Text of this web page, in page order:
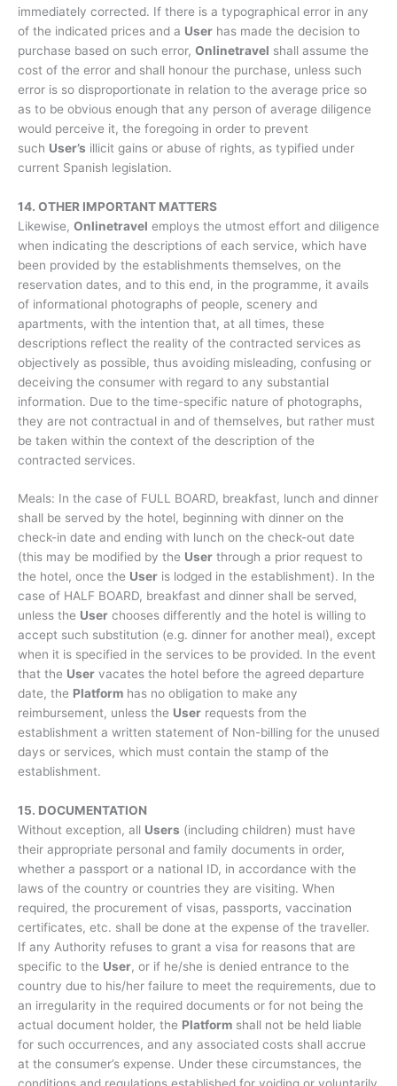
immediately corrected. If there is a typographical error in any
of the indicated prices and a User has made the decision to
purchase based on such error, Onlinetravel shall assume the
cost of the error and shall honour the purchase, unless such
error is so disproportionate in relation to the average price so
as to be obvious enough that any person of average diligence
would perceive it, the foregoing in order to prevent
such User’s illicit gains or abuse of rights, as typified under
current Spanish legislation.
14. OTHER IMPORTANT MATTERS
Likewise, Onlinetravel employs the utmost effort and diligence
when indicating the descriptions of each service, which have
been provided by the establishments themselves, on the
reservation dates, and to this end, in the programme, it avails
of informational photographs of people, scenery and
apartments, with the intention that, at all times, these
descriptions reflect the reality of the contracted services as
objectively as possible, thus avoiding misleading, confusing or
deceiving the consumer with regard to any substantial
information. Due to the time-specific nature of photographs,
they are not contractual in and of themselves, but rather must
be taken within the context of the description of the
contracted services.
Meals: In the case of FULL BOARD, breakfast, lunch and dinner
shall be served by the hotel, beginning with dinner on the
check-in date and ending with lunch on the check-out date
(this may be modified by the User through a prior request to
the hotel, once the User is lodged in the establishment). In the
case of HALF BOARD, breakfast and dinner shall be served,
unless the User chooses differently and the hotel is willing to
accept such substitution (e.g. dinner for another meal), except
when it is specified in the services to be provided. In the event
that the User vacates the hotel before the agreed departure
date, the Platform has no obligation to make any
reimbursement, unless the User requests from the
establishment a written statement of Non-billing for the unused
days or services, which must contain the stamp of the
establishment.
15. DOCUMENTATION
Without exception, all Users (including children) must have
their appropriate personal and family documents in order,
whether a passport or a national ID, in accordance with the
laws of the country or countries they are visiting. When
required, the procurement of visas, passports, vaccination
certificates, etc. shall be done at the expense of the traveller.
If any Authority refuses to grant a visa for reasons that are
specific to the User, or if he/she is denied entrance to the
country due to his/her failure to meet the requirements, due to
an irregularity in the required documents or for not being the
actual document holder, the Platform shall not be held liable
for such occurrences, and any associated costs shall accrue
at the consumer’s expense. Under these circumstances, the